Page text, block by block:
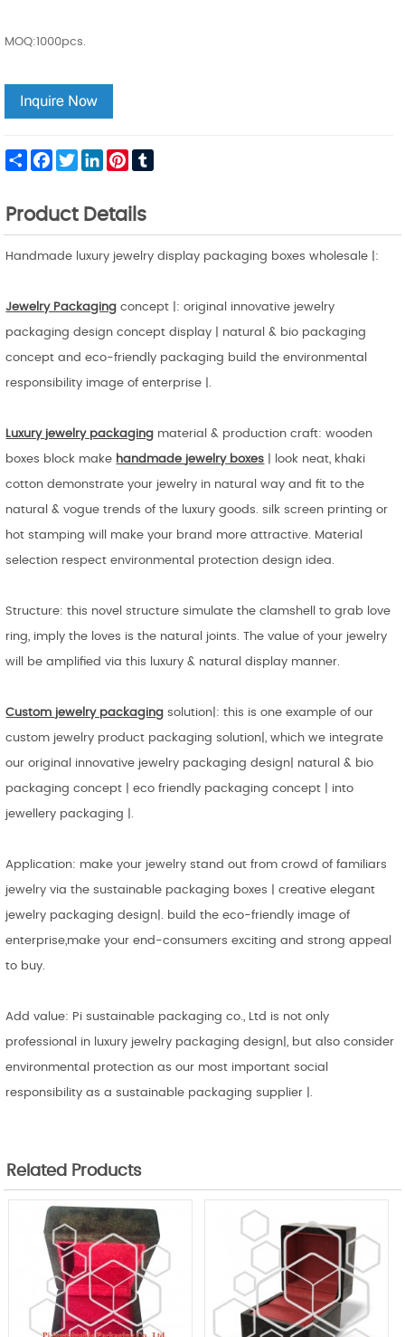
MOQ:1000pcs.
Share FacebookTwitterLinkedInPinterest
Product Details
Handmade luxury jewelry display packaging boxes wholesale |:
Jewelry Packaging concept |: original innovative jewelry
packaging design concept display | natural & bio packaging
concept and eco-friendly packaging build the environmental
responsibility image of enterprise |.
Luxury jewelry packaging material & production craft: wooden
boxes block make handmade jewelry boxes | look neat, khaki
cotton demonstrate your jewelry in natural way and fit to the
natural & vogue trends of the luxury goods. silk screen printing or
hot stamping will make your brand more attractive. Material
selection respect environmental protection design idea.
Structure: this novel structure simulate the clamshell to grab love
ring, imply the loves is the natural joints. The value of your jewelry
will be amplified via this luxury & natural display manner.
Custom jewelry packaging solution|: this is one example of our
custom jewelry product packaging solution|, which we integrate
our original innovative jewelry packaging design| natural & bio
packaging concept | eco friendly packaging concept | into
jewellery packaging |.
Application: make your jewelry stand out from crowd of familiars
jewelry via the sustainable packaging boxes | creative elegant
jewelry packaging design|. build the eco-friendly image of
enterprise,make your end-consumers exciting and strong appeal
to buy.
Add value: Pi sustainable packaging co., Ltd is not only
professional in luxury jewelry packaging design|, but also consider
environmental protection as our most important social
responsibility as a sustainable packaging supplier |.
Related Products